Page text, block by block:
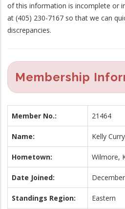
of this information is incomplete or
at (405) 230-7167 so that we can
discrepancies.
Membership
Member No.: 21464
Name: Kelly Curry
Hometown: Wilmore,
Date Joined:
Standings Region: Eastern